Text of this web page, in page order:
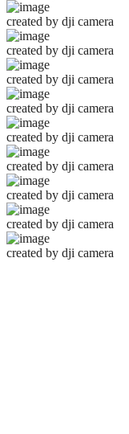
created by dji camera
created by dji camera
created by dji camera
created by dji camera
created by dji camera
created by dji camera
created by dji camera
created by dji camera
created by dji camera